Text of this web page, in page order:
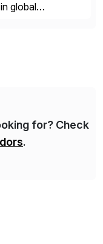
global
for? Check
.